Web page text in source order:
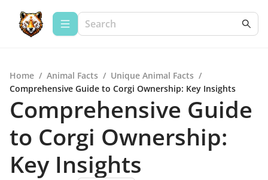
Home / Animal Facts / Unique Animal Facts /
Comprehensive Guide to Corgi Ownership: Key Insights
Comprehensive Guide
to Corgi Ownership:
Key Insights